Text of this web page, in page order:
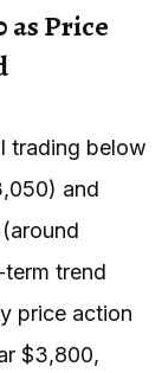
as Price
trading below
and
trend
price action
$3,800,